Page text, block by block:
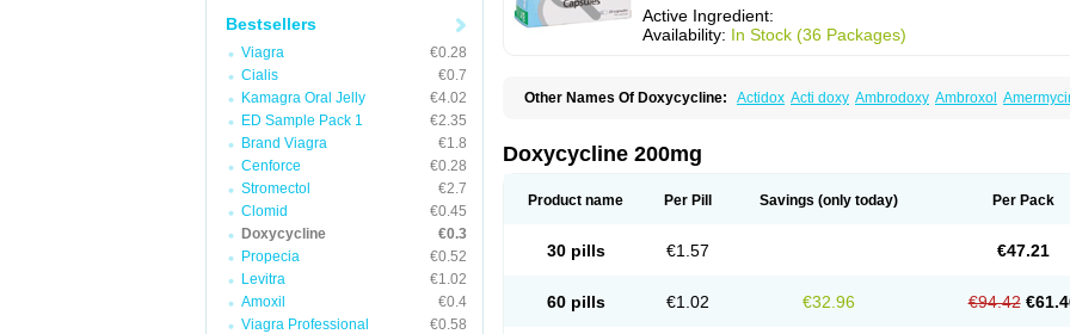
Bestsellers
Viagra
€0.28
Cialis
€0.7
Kamagra Oral Jelly
€4.02
ED Sample Pack 1
€2.35
Brand Viagra
€1.8
Cenforce
€0.28
Stromectol
€2.7
Clomid
€0.45
Doxycycline
€0.3
Propecia
€0.52
Levitra
€1.02
Amoxil
€0.4
Viagra Professional
€0.58
Active Ingredient:
Availability: In Stock (36 Packages)
Other Names Of Doxycycline: Actidox Acti doxy Ambrodoxy Ambroxol
Dovicin Doxacil Doxacin Doxakne
Doxiclat Doxiclin Doxicline
Doxoral Doxsig Doxy Doxybene Doxycap Doxycat Doxycin Doxycyclin
Doxysina Doxysol Doxyson Doxyvet
Esteveciclina
Monodoks Monodoxin Mydox Oracea Oraycea Ornicure Otosal
Perlium doxyval
Doxycycline 200mg
Product name Per Pill Savings (only today) Per Pack
30 pills €1.57 €47.21
60 pills €1.02 €32.96 €94.42